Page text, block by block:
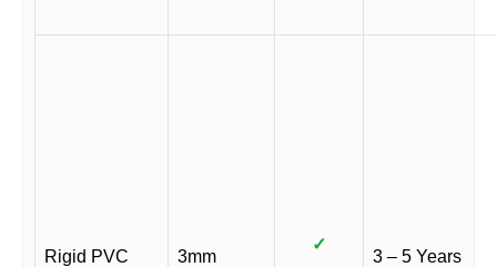
Rigid PVC 3mm
✓
3 – 5 Years